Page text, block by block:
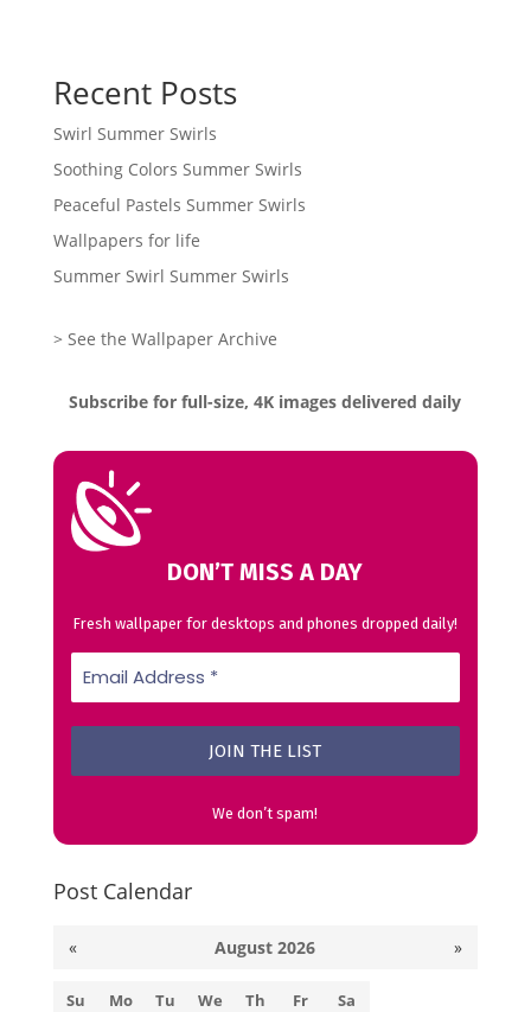
Recent Posts
Swirl Summer Swirls
Soothing Colors Summer Swirls
Peaceful Pastels Summer Swirls
Wallpapers for life
Summer Swirl Summer Swirls
> See the Wallpaper Archive
Subscribe for full-size, 4K images delivered daily
DON’T MISS A DAY
Fresh wallpaper for desktops and phones dropped daily!
We don’t spam!
Post Calendar
« August 2026 »
Su Mo Tu We Th Fr Sa